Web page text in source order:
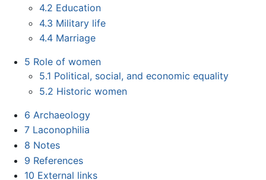
4.2 Education
4.3 Military life
4.4 Marriage
5 Role of women
5.1 Political, social, and economic equality
5.2 Historic women
6 Archaeology
7 Laconophilia
8 Notes
9 References
10 External links